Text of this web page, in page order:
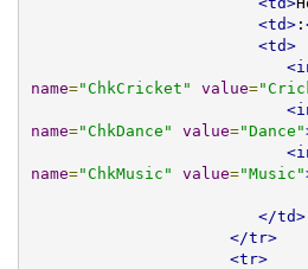
<td>:
<td>
name="ChkCricket" value=
name="ChkDance" value="Dance"
name="ChkMusic" value="Music"
</td>
</tr>
<tr>